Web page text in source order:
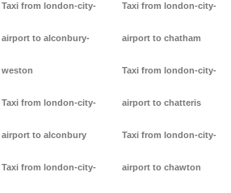
Taxi from london-city-
airport to alconbury-
weston
Taxi from london-city-
airport to alconbury
Taxi from london-city-
Taxi from london-city-
airport to chatham
Taxi from london-city-
airport to chatteris
Taxi from london-city-
airport to chawton